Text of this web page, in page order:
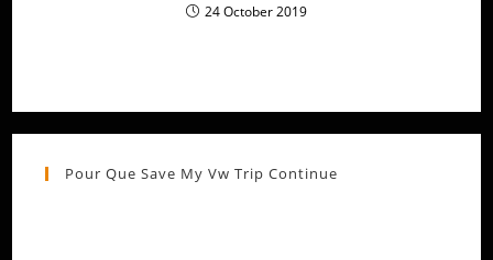
24 October 2019
Pour Que Save My Vw Trip Continue